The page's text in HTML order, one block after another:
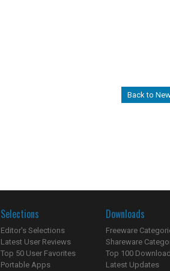
Back to
Selections
Editor's Selections
Latest User Reviews
Top 50 User Favorites
Portable Apps
Downloads
Freeware
Shareware
Top 100
Latest Updates